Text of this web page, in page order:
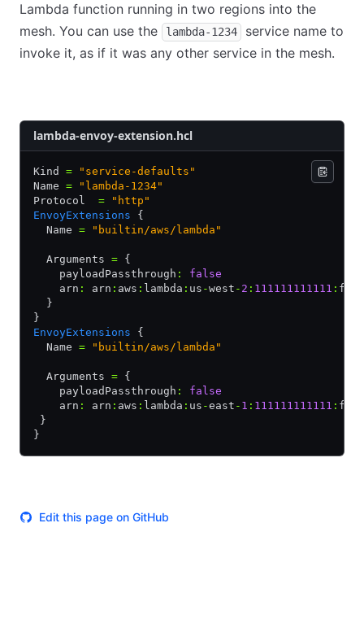
Lambda function running in two regions into the
mesh. You can use the
lambda-1234
service name to
invoke it, as if it was any other service in the mesh.
lambda-envoy-extension.hcl
Kind = "service-defaults"
Name = "lambda-1234"
Protocol = "http"
EnvoyExtensions {
  Name
= "builtin/aws/lambda"
  Arguments
= {
    payloadPassthrough
:
false
    arn
: arn : aws : lambda : us -west - 2 : 111111111111 :
  }
}
EnvoyExtensions {
  Name
= "builtin/aws/lambda"
  Arguments
= {
    payloadPassthrough
:
false
    arn
: arn : aws : lambda : us -east - 1 : 111111111111 :
}
}
Edit this page on GitHub